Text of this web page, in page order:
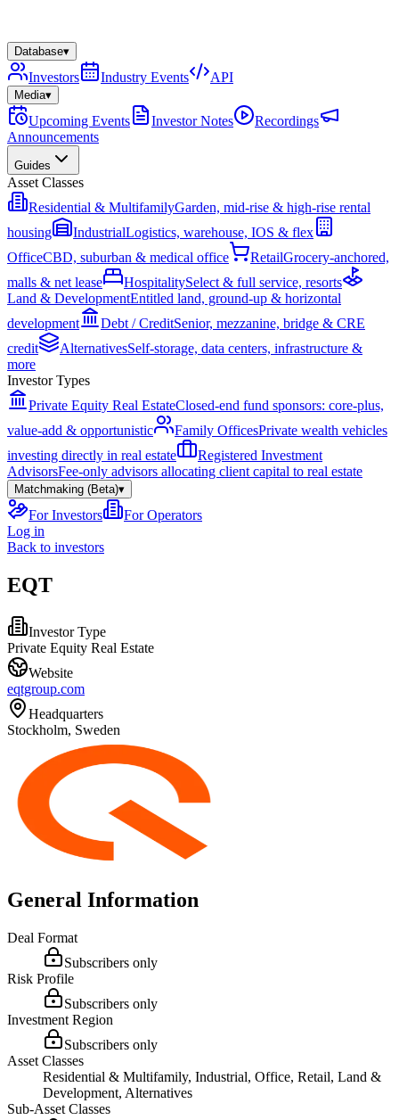
Database▾
Investors Industry Events API
Media▾
Upcoming Events Investor Notes
Recordings
Announcements
Guides
Asset Classes
Residential & MultifamilyGarden, mid-rise & high-rise rental
housing
IndustrialLogistics, warehouse, IOS & flex
OfficeCBD, suburban & medical office RetailGrocery-anchored,
malls & net lease
HospitalitySelect & full service, resorts
Land & DevelopmentEntitled land, ground-up & horizontal
development
Debt / CreditSenior, mezzanine, bridge & CRE
credit
AlternativesSelf-storage, data centers, infrastructure &
more
Investor Types
Private Equity Real EstateClosed-end fund sponsors: core-plus,
value-add & opportunistic
Family OfficesPrivate wealth vehicles
investing directly in real estate
Registered Investment
AdvisorsFee-only advisors allocating client capital to real estate
Matchmaking (Beta)▾
For Investors
For Operators
Log in
Back to investors
EQT
Investor Type
Private Equity Real Estate
Website
eqtgroup.com
Headquarters
Stockholm, Sweden
General Information
Deal Format
Subscribers only
Risk Profile
Subscribers only
Investment Region
Subscribers only
Asset Classes
Residential & Multifamily, Industrial, Office, Retail, Land &
Development, Alternatives
Sub-Asset Classes